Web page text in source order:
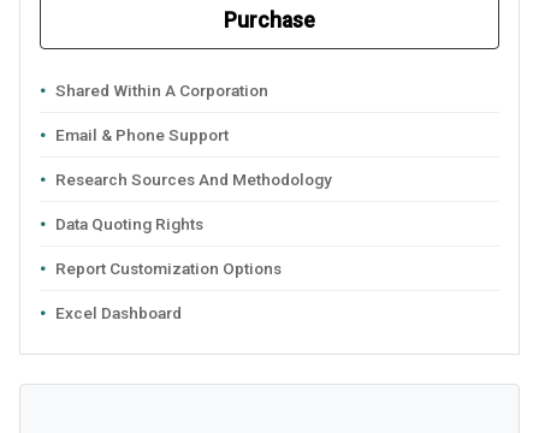
Purchase
Shared Within A Corporation
Email & Phone Support
Research Sources And Methodology
Data Quoting Rights
Report Customization Options
Excel Dashboard